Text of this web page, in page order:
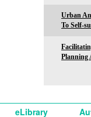
Urban
To Self-
Planning
eLibrary